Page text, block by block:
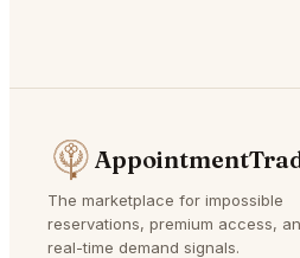
The marketplace for impossible
reservations, premium access,
real-time demand signals.